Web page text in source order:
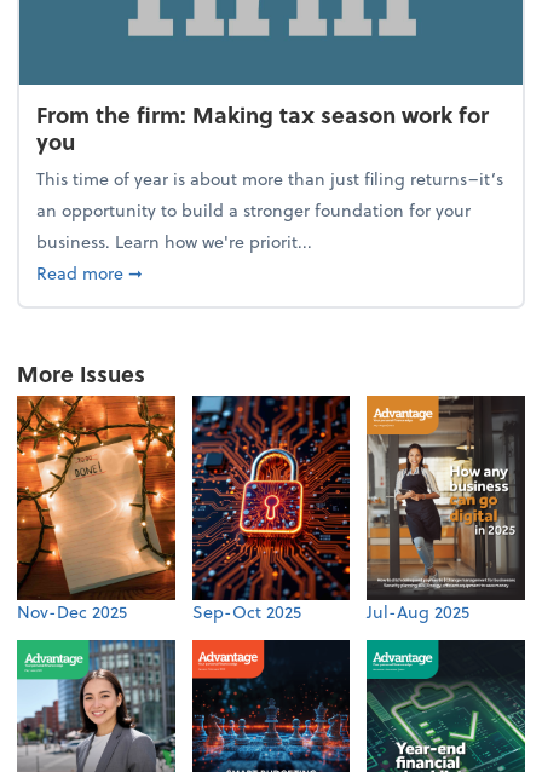
From the firm: Making tax season work for
you
This time of year is about more than just filing returns–it’s
an opportunity to build a stronger foundation for your
business. Learn how we're priorit...
Read moreabout From the firm: Making tax season work for
➞
More Issues
Nov-Dec 2025 Sep-Oct 2025 Jul-Aug 2025